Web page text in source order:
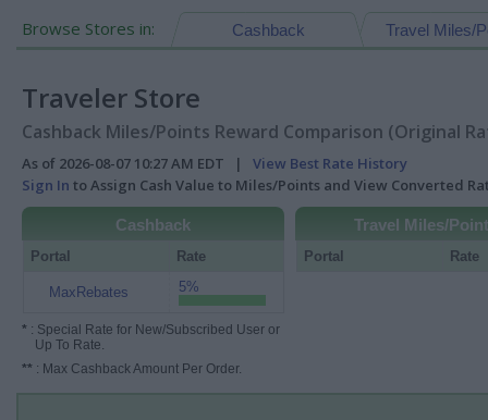
Browse Stores in: Travel Miles/
Cashback
Traveler Store
Cashback Miles/Points Reward Comparison (Original
As of 2026-08-07 10:27 AM EDT | View Best Rate History
Sign In to Assign Cash Value to Miles/Points and View Converted
Cashback
Portal Rate
MaxRebates 5%
* : Special Rate for New/Subscribed User or
Up To Rate.
** : Max Cashback Amount Per Order.
Travel Miles/
Portal Rate